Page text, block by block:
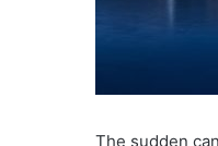
The sudden